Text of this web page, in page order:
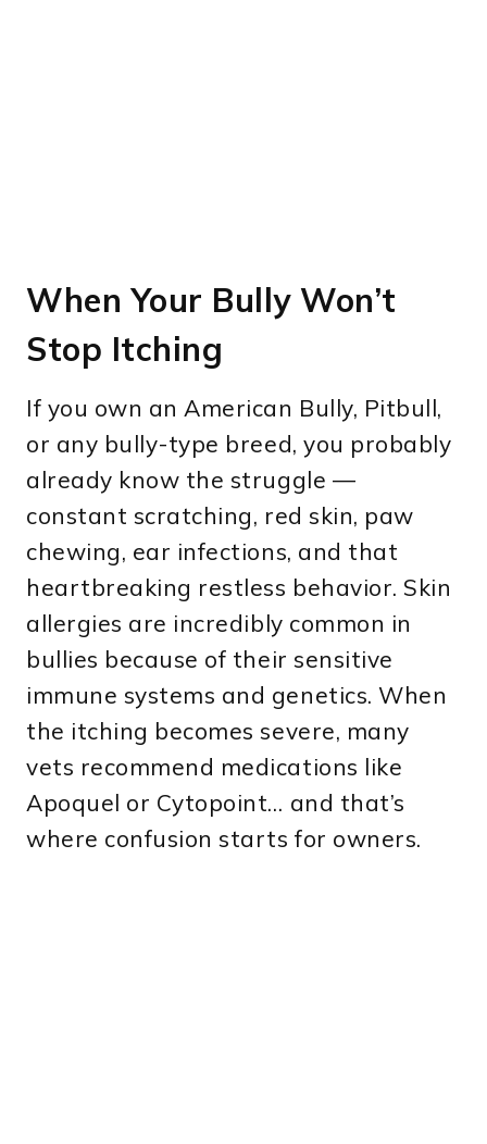
When Your Bully Won’t
Stop Itching
If you own an American Bully, Pitbull,
or any bully-type breed, you probably
already know the struggle —
constant scratching, red skin, paw
chewing, ear infections, and that
heartbreaking restless behavior. Skin
allergies are incredibly common in
bullies because of their sensitive
immune systems and genetics. When
the itching becomes severe, many
vets recommend medications like
Apoquel or Cytopoint… and that’s
where confusion starts for owners.